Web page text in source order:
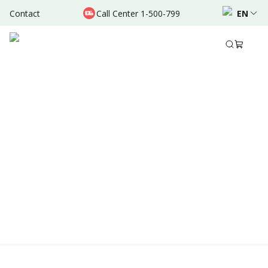
Contact Call Center 1-500-799 EN
Location & Schedule